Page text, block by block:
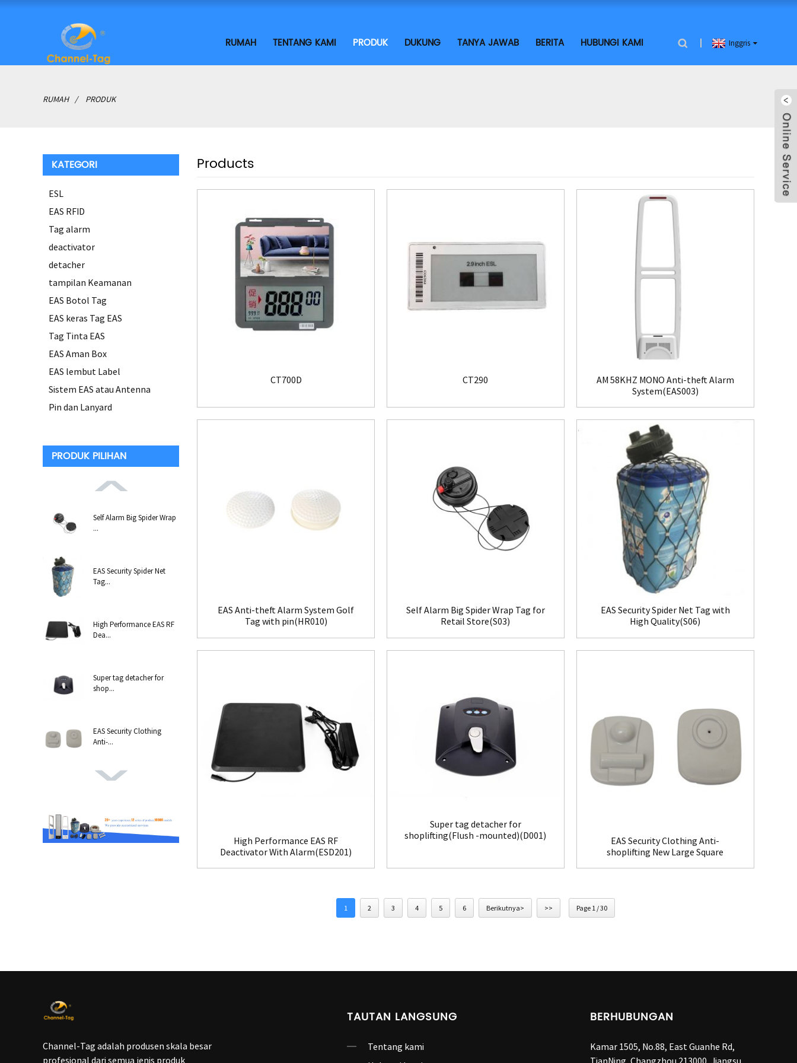
RUMAH TENTANG KAMI PRODUK DUKUNG TANYA JAWAB BERITA HUBUNGI KAMI Inggris
RUMAH PRODUK
KATEGORI
ESL
EAS RFID
Tag alarm
deactivator
detacher
tampilan Keamanan
EAS Botol Tag
EAS keras Tag EAS
Tag Tinta EAS
EAS Aman Box
EAS lembut Label
Sistem EAS atau Antenna
Pin dan Lanyard
PRODUK PILIHAN
Self Alarm Big Spider Wrap
...
EAS Security Spider Net
Tag...
High Performance EAS RF
Dea...
Super tag detacher for
shop...
EAS Security Clothing
Anti-...
Products
CT700D CT290
AM 58KHZ MONO Anti-theft Alarm
System(EAS003)
EAS Anti-theft Alarm System Golf
Tag with pin(HR010)
Self Alarm Big Spider Wrap Tag for
Retail Store(S03)
EAS Security Spider Net Tag with
High Quality(S06)
High Performance EAS RF
Deactivator With Alarm(ESD201)
Super tag detacher for
shoplifting(Flush -mounted)(D001)
EAS Security Clothing Anti-
shoplifting New Large Square
1 2 3 4 5 6 Berikutnya> >> Page 1 / 30
Channel-Tag adalah produsen skala besar
profesional dari semua jenis produk
TAUTAN LANGSUNG
Tentang kami
BERHUBUNGAN
Kamar 1505, No.88, East Guanhe Rd,